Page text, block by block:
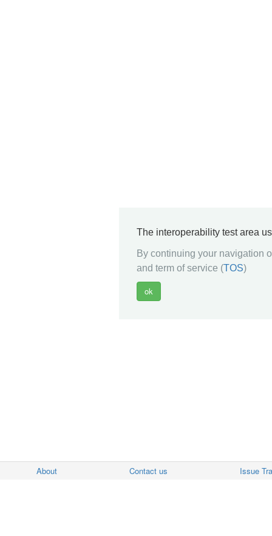
The interoperability test area
By continuing your navigation
and term of service (TOS)
About Contact us Issue